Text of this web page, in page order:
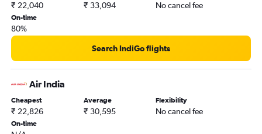
₹ 22,040 ₹ 33,094 No cancel fee
On-time
80%
Search IndiGo flights
Air India
Cheapest
₹ 22,826
Average
₹ 30,595
Flexibility
No cancel fee
On-time